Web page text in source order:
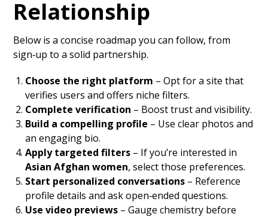
Relationship
Below is a concise roadmap you can follow, from
sign‑up to a solid partnership.
Choose the right platform – Opt for a site that
verifies users and offers niche filters.
Complete verification – Boost trust and visibility.
Build a compelling profile – Use clear photos and
an engaging bio.
Apply targeted filters – If you’re interested in
Asian Afghan women, select those preferences.
Start personalized conversations – Reference
profile details and ask open‑ended questions.
Use video previews – Gauge chemistry before